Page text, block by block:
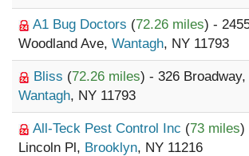
A1 Bug Doctors (72.26 miles) -
Woodland Ave, Wantagh, NY 11793
Bliss (72.26 miles) - 326 Broadway,
Wantagh, NY 11793
All-Teck Pest Control Inc (73 miles)
Lincoln Pl, Brooklyn, NY 11216